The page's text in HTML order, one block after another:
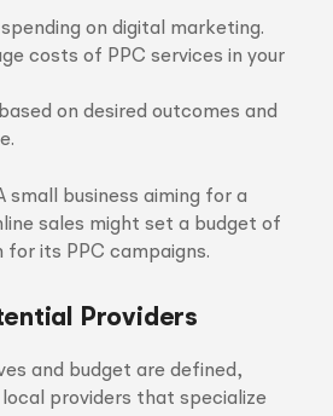
on digital marketing.
costs of PPC services in your
on desired outcomes and
small business aiming for a
sales might set a budget of
its PPC campaigns.
Providers
and budget are defined,
local providers that specialize